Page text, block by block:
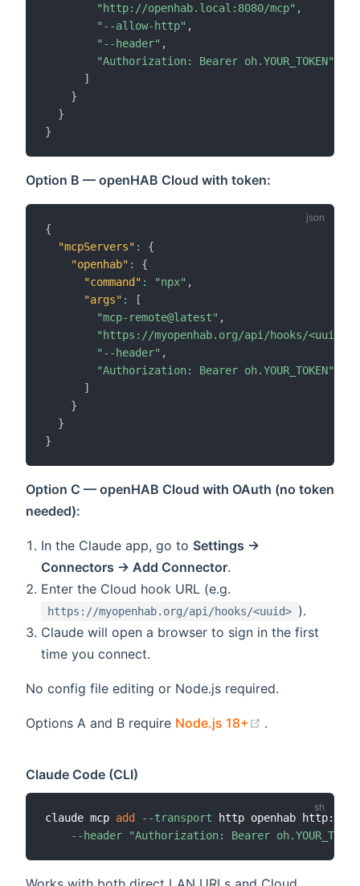
"http://openhab.local:8080/mcp" ,
"--allow-http" ,
"--header" ,
"Authorization: Bearer oh.YOUR_TOKEN"
]
}
}
}
Option B — openHAB Cloud with token:
{
"mcpServers" :
{
"openhab" :
{
"command" : "npx" ,
"args" :
[
"mcp-remote@latest" ,
"https://myopenhab.org/api/hooks/<uuid>"
"--header" ,
"Authorization: Bearer oh.YOUR_TOKEN"
]
}
}
}
Option C — openHAB Cloud with OAuth (no token
needed):
In the Claude app, go to Settings →
Connectors → Add Connector.
Enter the Cloud hook URL (e.g.
https://myopenhab.org/api/hooks/<uuid> ).
Claude will open a browser to sign in the first
time you connect.
No config file editing or Node.js required.
Options A and B require Node.js 18+ .
Claude Code (CLI)
claude mcp add --transport http openhab http://
--header
"Authorization: Bearer